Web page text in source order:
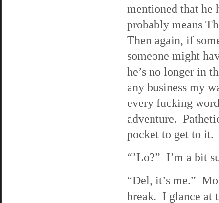
mentioned that he
probably means
Then again, if
someone might
he’s no longer in
any business my
every fucking
adventure.
pocket to get to it.
“’Lo?” I’m a bit
“Del, it’s me.”
break. I glance at